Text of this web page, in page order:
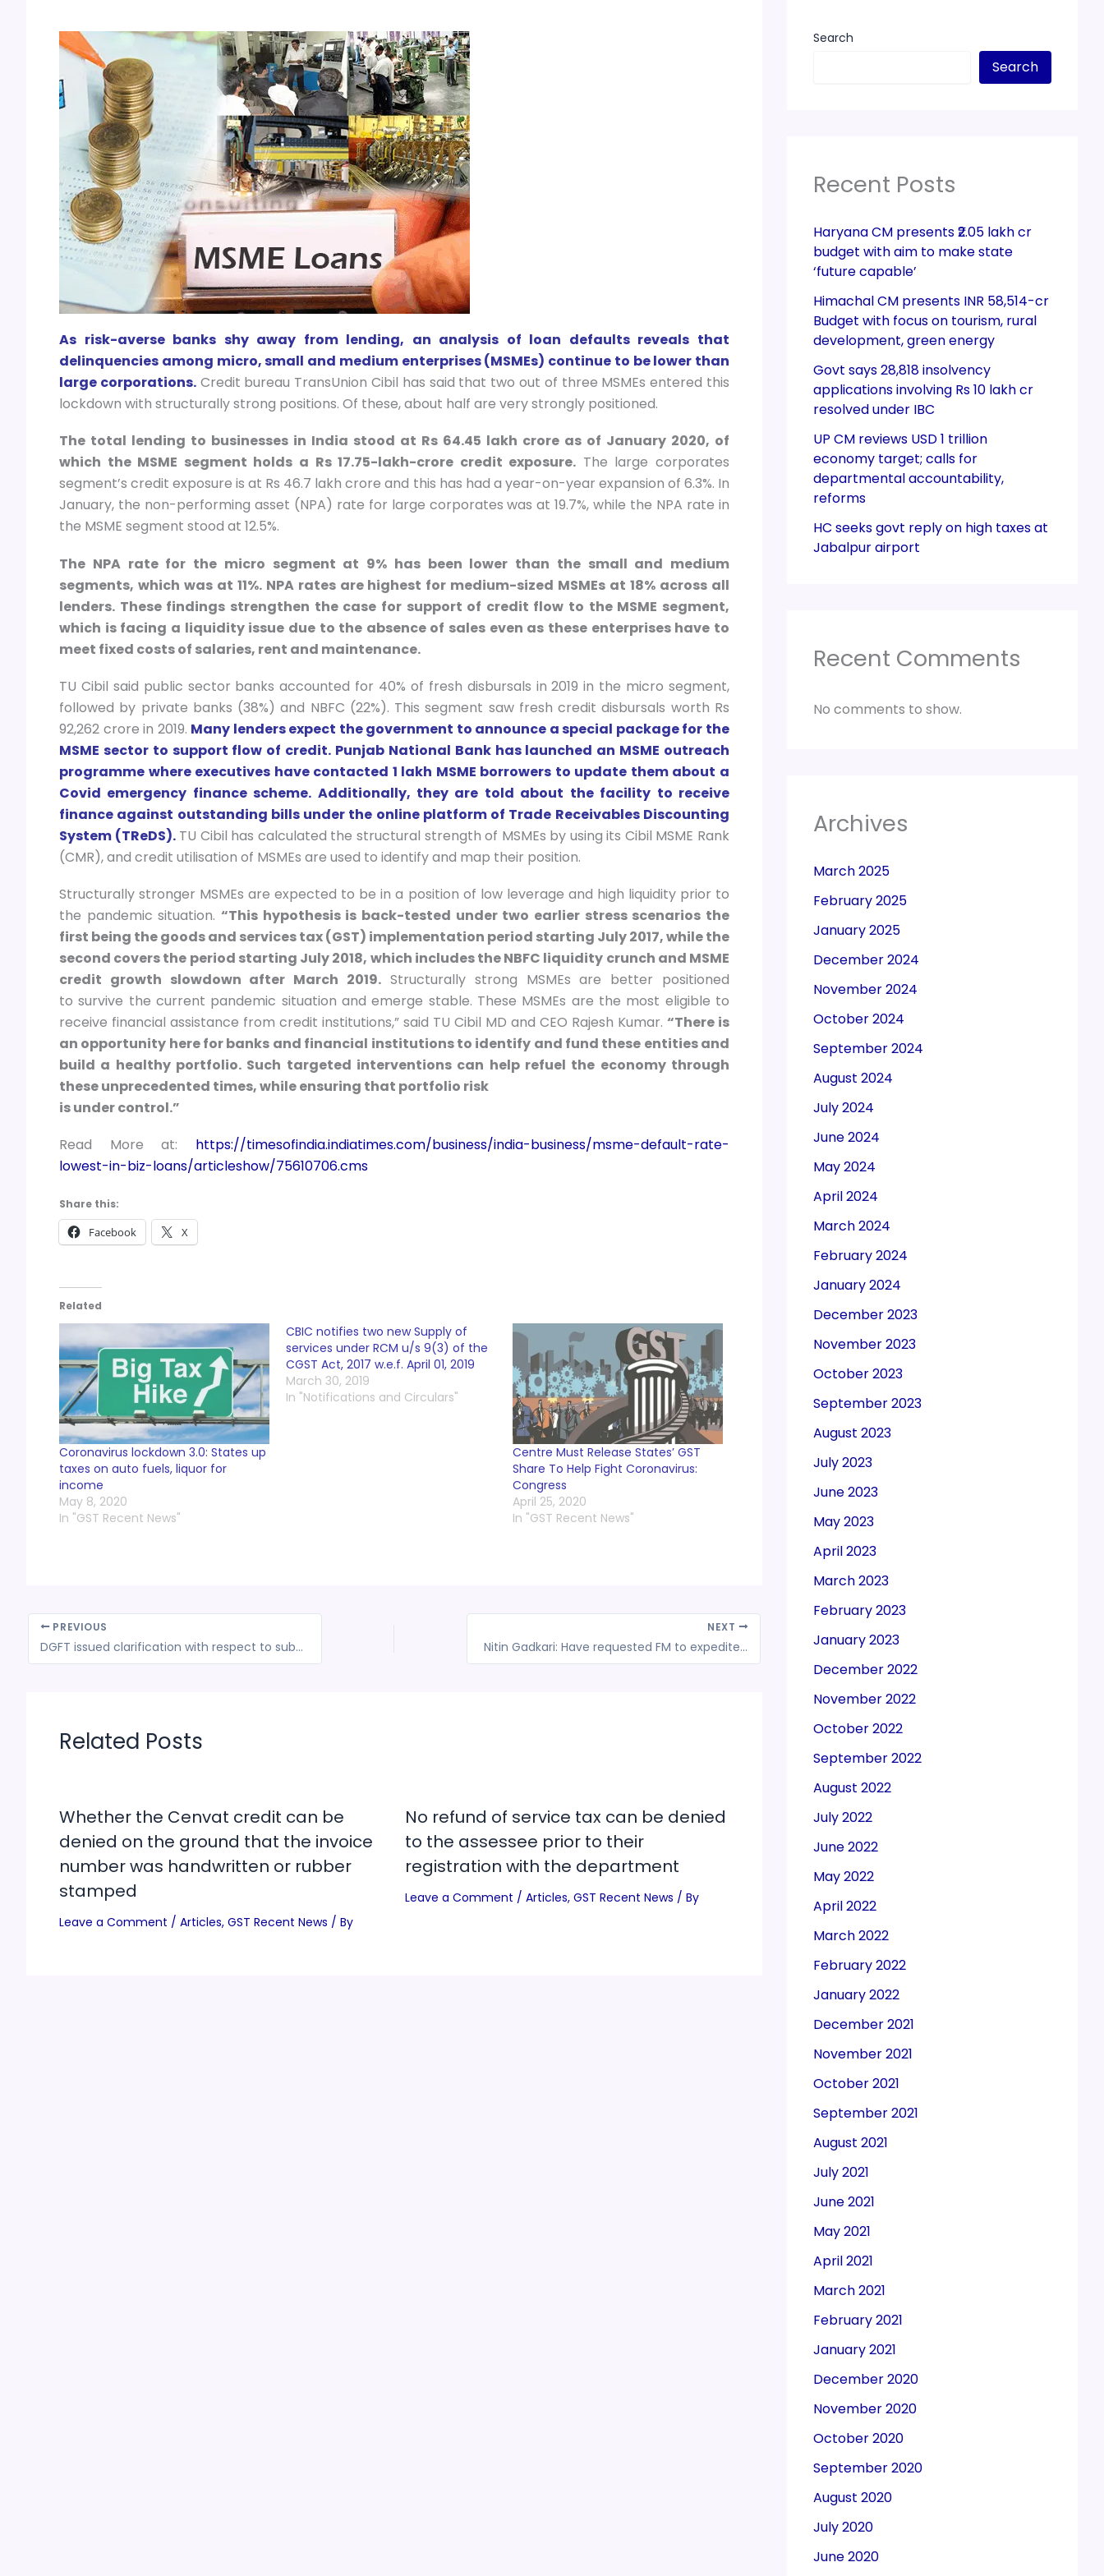
As risk-averse banks shy away from lending, an analysis of loan defaults reveals that
delinquencies among micro, small and medium enterprises (MSMEs) continue to be lower than
large corporations. Credit bureau TransUnion Cibil has said that two out of three MSMEs entered this
lockdown with structurally strong positions. Of these, about half are very strongly positioned.
The total lending to businesses in India stood at Rs 64.45 lakh crore as of January 2020, of
which the MSME segment holds a Rs 17.75-lakh-crore credit exposure. The large corporates
segment’s credit exposure is at Rs 46.7 lakh crore and this has had a year-on-year expansion of 6.3%. In
January, the non-performing asset (NPA) rate for large corporates was at 19.7%, while the NPA rate in
the MSME segment stood at 12.5%.
The NPA rate for the micro segment at 9% has been lower than the small and medium
segments, which was at 11%. NPA rates are highest for medium-sized MSMEs at 18% across all
lenders. These findings strengthen the case for support of credit flow to the MSME segment,
which is facing a liquidity issue due to the absence of sales even as these enterprises have to
meet fixed costs of salaries, rent and maintenance.
TU Cibil said public sector banks accounted for 40% of fresh disbursals in 2019 in the micro segment,
followed by private banks (38%) and NBFC (22%). This segment saw fresh credit disbursals worth Rs
92,262 crore in 2019. Many lenders expect the government to announce a special package for the
MSME sector to support flow of credit. Punjab National Bank has launched an MSME outreach
programme where executives have contacted 1 lakh MSME borrowers to update them about a
Covid emergency finance scheme. Additionally, they are told about the facility to receive
finance against outstanding bills under the online platform of Trade Receivables Discounting
System (TReDS). TU Cibil has calculated the structural strength of MSMEs by using its Cibil MSME Rank
(CMR), and credit utilisation of MSMEs are used to identify and map their position.
Structurally stronger MSMEs are expected to be in a position of low leverage and high liquidity prior to
the pandemic situation. “This hypothesis is back-tested under two earlier stress scenarios the
first being the goods and services tax (GST) implementation period starting July 2017, while the
second covers the period starting July 2018, which includes the NBFC liquidity crunch and MSME
credit growth slowdown after March 2019. Structurally strong MSMEs are better positioned
to survive the current pandemic situation and emerge stable. These MSMEs are the most eligible to
receive financial assistance from credit institutions,” said TU Cibil MD and CEO Rajesh Kumar. “There is
an opportunity here for banks and financial institutions to identify and fund these entities and
build a healthy portfolio. Such targeted interventions can help refuel the economy through
these unprecedented times, while ensuring that portfolio risk
is under control.”
Read More at: https://timesofindia.indiatimes.com/business/india-business/msme-default-rate-
lowest-in-biz-loans/articleshow/75610706.cms
Share this:
Facebook X
Related
Coronavirus lockdown 3.0: States up
taxes on auto fuels, liquor for
income
May 8, 2020
In "GST Recent News"
CBIC notifies two new Supply of
services under RCM u/s 9(3) of the
CGST Act, 2017 w.e.f. April 01, 2019
March 30, 2019
In "Notifications and Circulars"
Centre Must Release States’ GST
Share To Help Fight Coronavirus:
Congress
April 25, 2020
In "GST Recent News"
PREVIOUS
DGFT issued clarification with respect to submission of physical copy of Pre-shipment Inspection Certificate (PSIC)
NEXT
Nitin Gadkari: Have requested FM to expedite tax refunds for firms
Related Posts
Whether the Cenvat credit can be
denied on the ground that the invoice
number was handwritten or rubber
stamped
Leave a Comment / Articles, GST Recent News / By
No refund of service tax can be denied
to the assessee prior to their
registration with the department
Leave a Comment / Articles, GST Recent News / By
Search
Search
Recent Posts
Haryana CM presents ₹2.05 lakh cr
budget with aim to make state
‘future capable’
Himachal CM presents INR 58,514-cr
Budget with focus on tourism, rural
development, green energy
Govt says 28,818 insolvency
applications involving Rs 10 lakh cr
resolved under IBC
UP CM reviews USD 1 trillion
economy target; calls for
departmental accountability,
reforms
HC seeks govt reply on high taxes at
Jabalpur airport
Recent Comments
No comments to show.
Archives
March 2025
February 2025
January 2025
December 2024
November 2024
October 2024
September 2024
August 2024
July 2024
June 2024
May 2024
April 2024
March 2024
February 2024
January 2024
December 2023
November 2023
October 2023
September 2023
August 2023
July 2023
June 2023
May 2023
April 2023
March 2023
February 2023
January 2023
December 2022
November 2022
October 2022
September 2022
August 2022
July 2022
June 2022
May 2022
April 2022
March 2022
February 2022
January 2022
December 2021
November 2021
October 2021
September 2021
August 2021
July 2021
June 2021
May 2021
April 2021
March 2021
February 2021
January 2021
December 2020
November 2020
October 2020
September 2020
August 2020
July 2020
June 2020